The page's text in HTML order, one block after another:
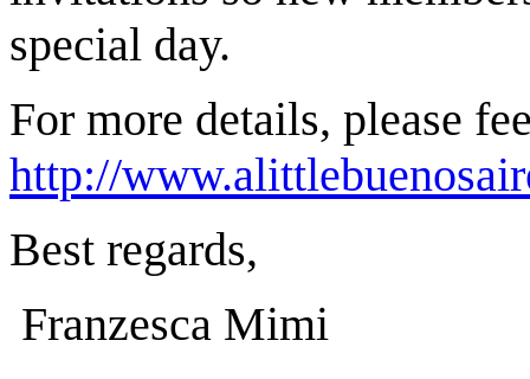
special day.
For more details, please
http://
Best regards,
Franzesca Mimi